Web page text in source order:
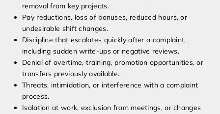
removal from key projects.
Pay reductions, loss of bonuses, reduced hours, or
undesirable shift changes.
Discipline that escalates quickly after a complaint,
including sudden write-ups or negative reviews.
Denial of overtime, training, promotion opportunities, or
transfers previously available.
Threats, intimidation, or interference with a complaint
process.
Isolation at work, exclusion from meetings, or changes